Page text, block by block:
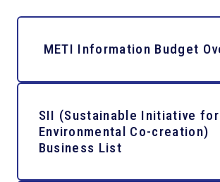
METI Information Budget
SII (Sustainable Initiative for
Environmental Co-creation)
Business List